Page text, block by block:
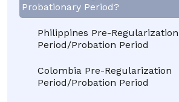
Probationary Period?
Philippines Pre-Regularization
Period/Probation Period
Colombia Pre-Regularization
Period/Probation Period